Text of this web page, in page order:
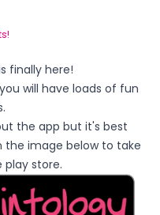
finally here!
will have loads of fun
the app but it's best
the image below to take
store.